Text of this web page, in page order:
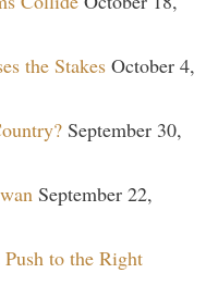
the Stakes October 4,
September 30,
September 22,
to the Right